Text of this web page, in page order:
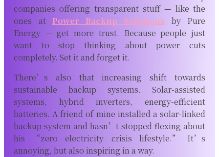
companies offering transparent stuff — like the
ones at Power Backup Solutions by Pure
Energy — get more trust. Because people just
want to stop thinking about power cuts
completely. Set it and forget it.
There’s also that increasing shift towards
sustainable backup systems. Solar-assisted
systems, hybrid inverters, energy-efficient
batteries. A friend of mine installed a solar-linked
backup system and hasn’t stopped flexing about
his “zero electricity crisis lifestyle.” It’s
annoying, but also inspiring in a way.